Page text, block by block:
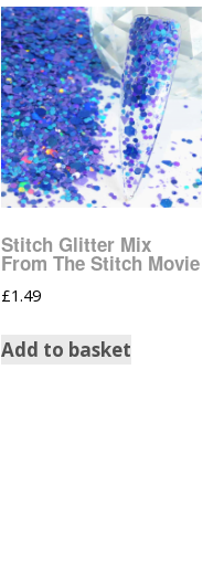
Tinsel Strands
Stitch Glitter Mix
From The Stitch Movie
£1.49
Add to basket